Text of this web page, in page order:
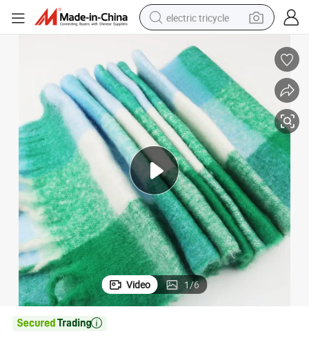
electric tricycle
earbud
alloy wheel
man watch
racing motorcycle
container house
reagent
powder
Video 1/6
